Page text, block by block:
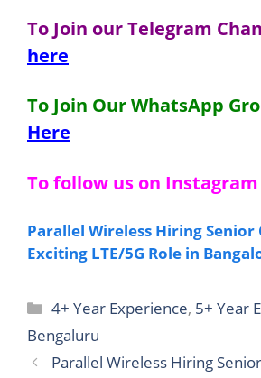
To Join our Telegram
here
To Join Our WhatsApp
Here
To follow us on Instagram
Parallel Wireless Hiring Senior
Exciting LTE/5G Role in
Categories
4+ Year Experience, 5+ Year
Bengaluru
Parallel Wireless Hiring